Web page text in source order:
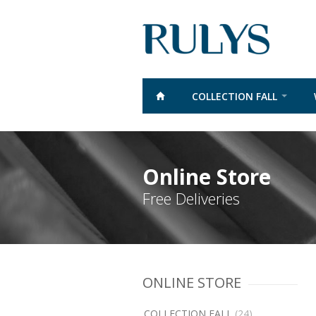
COLLECTION FALL
Online Store
Free Deliveries
ONLINE STORE